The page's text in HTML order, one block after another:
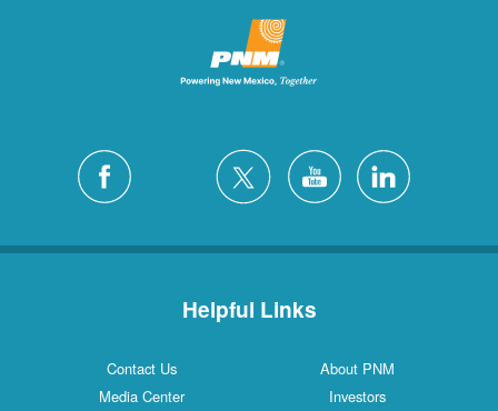
Helpful Links
Contact Us
About PNM
Media Center
Investors